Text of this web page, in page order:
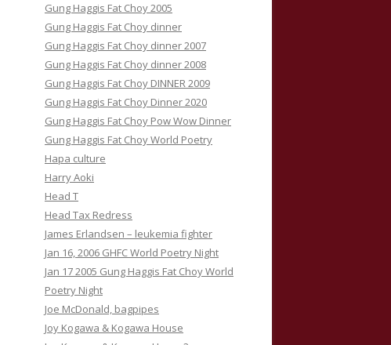
Gung Haggis Fat Choy 2005
Gung Haggis Fat Choy dinner
Gung Haggis Fat Choy dinner 2007
Gung Haggis Fat Choy dinner 2008
Gung Haggis Fat Choy DINNER 2009
Gung Haggis Fat Choy Dinner 2020
Gung Haggis Fat Choy Pow Wow Dinner
Gung Haggis Fat Choy World Poetry
Hapa culture
Harry Aoki
Head T
Head Tax Redress
James Erlandsen – leukemia fighter
Jan 16, 2006 GHFC World Poetry Night
Jan 17 2005 Gung Haggis Fat Choy World
Poetry Night
Joe McDonald, bagpipes
Joy Kogawa & Kogawa House